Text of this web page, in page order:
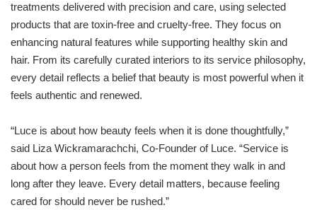
treatments delivered with precision and care, using selected
products that are toxin-free and cruelty-free. They focus on
enhancing natural features while supporting healthy skin and
hair. From its carefully curated interiors to its service philosophy,
every detail reflects a belief that beauty is most powerful when it
feels authentic and renewed.
“Luce is about how beauty feels when it is done thoughtfully,”
said Liza Wickramarachchi, Co-Founder of Luce. “Service is
about how a person feels from the moment they walk in and
long after they leave. Every detail matters, because feeling
cared for should never be rushed.”